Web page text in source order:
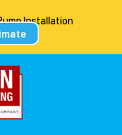
Installation